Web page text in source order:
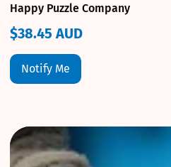
Happy Puzzle Company
Regular
price
$38.45 AUD
Notify Me